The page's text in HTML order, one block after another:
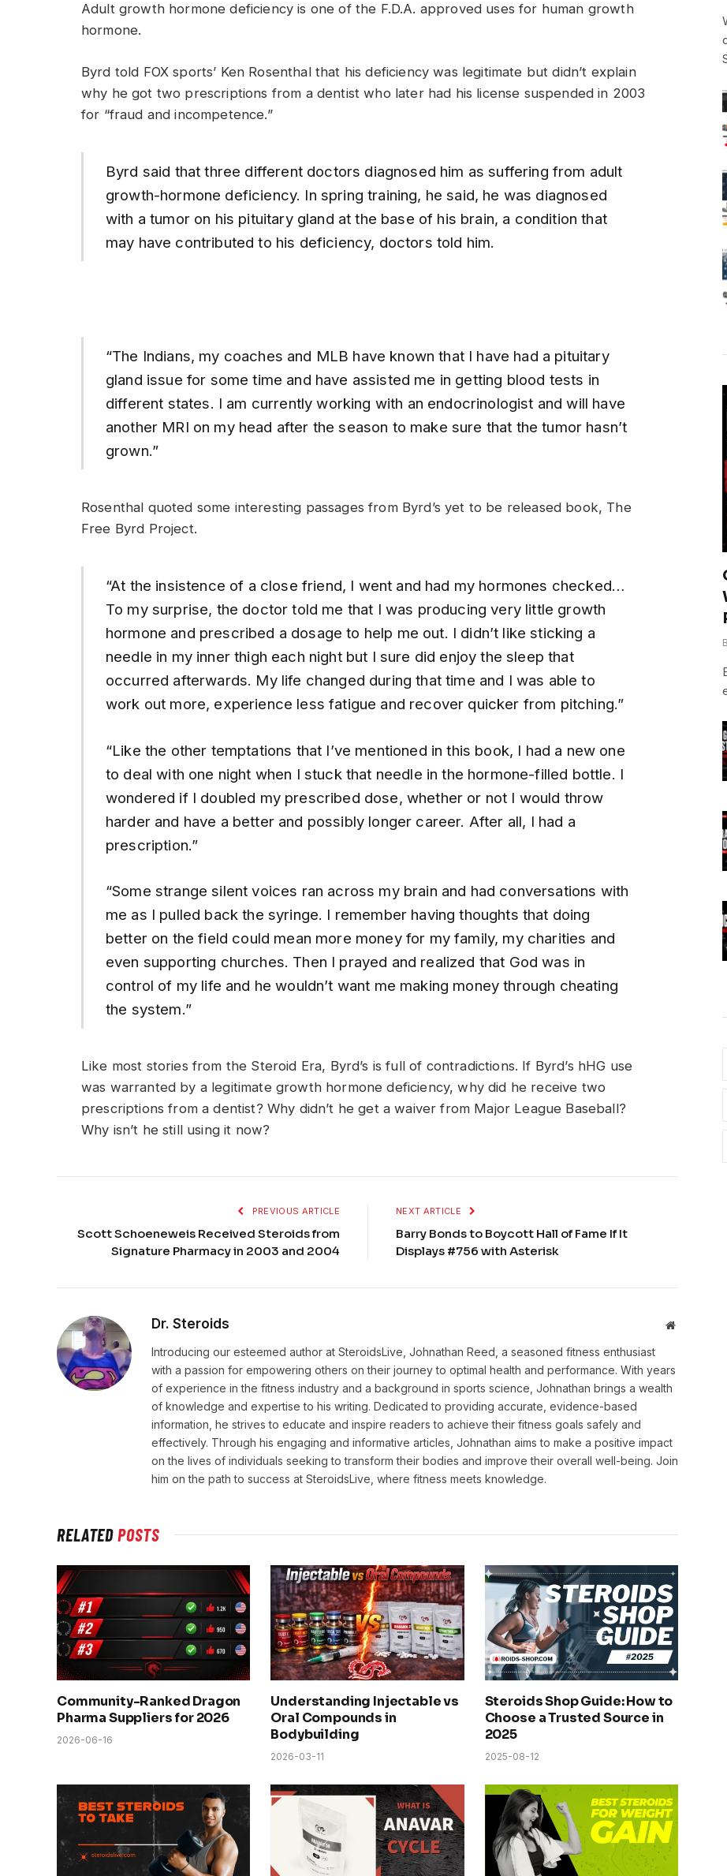
Adult growth hormone deficiency is one of the F.D.A. approved uses for human growth
hormone.
Byrd told FOX sports’ Ken Rosenthal that his deficiency was legitimate but didn’t explain
why he got two prescriptions from a dentist who later had his license suspended in 2003
for “fraud and incompetence.”
Byrd said that three different doctors diagnosed him as suffering from adult
growth-hormone deficiency. In spring training, he said, he was diagnosed
with a tumor on his pituitary gland at the base of his brain, a condition that
may have contributed to his deficiency, doctors told him.
“The Indians, my coaches and MLB have known that I have had a pituitary
gland issue for some time and have assisted me in getting blood tests in
different states. I am currently working with an endocrinologist and will have
another MRI on my head after the season to make sure that the tumor hasn’t
grown.”
Rosenthal quoted some interesting passages from Byrd’s yet to be released book, The
Free Byrd Project.
“At the insistence of a close friend, I went and had my hormones checked…
To my surprise, the doctor told me that I was producing very little growth
hormone and prescribed a dosage to help me out. I didn’t like sticking a
needle in my inner thigh each night but I sure did enjoy the sleep that
occurred afterwards. My life changed during that time and I was able to
work out more, experience less fatigue and recover quicker from pitching.”
“Like the other temptations that I’ve mentioned in this book, I had a new one
to deal with one night when I stuck that needle in the hormone-filled bottle. I
wondered if I doubled my prescribed dose, whether or not I would throw
harder and have a better and possibly longer career. After all, I had a
prescription.”
“Some strange silent voices ran across my brain and had conversations with
me as I pulled back the syringe. I remember having thoughts that doing
better on the field could mean more money for my family, my charities and
even supporting churches. Then I prayed and realized that God was in
control of my life and he wouldn’t want me making money through cheating
the system.”
Like most stories from the Steroid Era, Byrd’s is full of contradictions. If Byrd’s hHG use
was warranted by a legitimate growth hormone deficiency, why did he receive two
prescriptions from a dentist? Why didn’t he get a waiver from Major League Baseball?
Why isn’t he still using it now?
PREVIOUS ARTICLE
Scott Schoeneweis Received Steroids from
Signature Pharmacy in 2003 and 2004
NEXT ARTICLE
Barry Bonds to Boycott Hall of Fame If It
Displays #756 with Asterisk
Dr. Steroids Website
Introducing our esteemed author at SteroidsLive, Johnathan Reed, a seasoned fitness enthusiast
with a passion for empowering others on their journey to optimal health and performance. With years
of experience in the fitness industry and a background in sports science, Johnathan brings a wealth
of knowledge and expertise to his writing. Dedicated to providing accurate, evidence-based
information, he strives to educate and inspire readers to achieve their fitness goals safely and
effectively. Through his engaging and informative articles, Johnathan aims to make a positive impact
on the lives of individuals seeking to transform their bodies and improve their overall well-being. Join
him on the path to success at SteroidsLive, where fitness meets knowledge.
RELATEDPOSTS
Community-Ranked Dragon
Pharma Suppliers for 2026
2026-06-16
Understanding Injectable vs
Oral Compounds in
Bodybuilding
2026-03-11
Steroids Shop Guide: How to
Choose a Trusted Source in
2025
2025-08-12